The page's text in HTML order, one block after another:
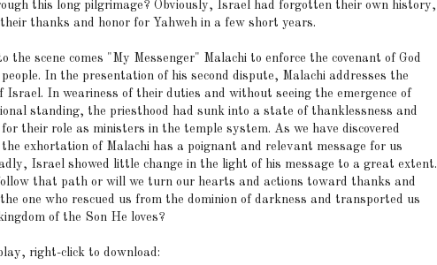
this long pilgrimage? Obviously, Israel had forgotten their own history,
thanks and honor for Yahweh in a few short years.
the scene comes "My Messenger" Malachi to enforce the covenant of God
In the presentation of his second dispute, Malachi addresses the
Israel. In weariness of their duties and without seeing the emergence of
standing, the priesthood had sunk into a state of thanklessness and
their role as ministers in the temple system. As we have discovered
exhortation of Malachi has a poignant and relevant message for us
Israel showed little change in the light of his message to a great extent.
that path or will we turn our hearts and actions toward thanks and
the one who rescued us from the dominion of darkness and transported us
of the Son He loves?
right-click to download: